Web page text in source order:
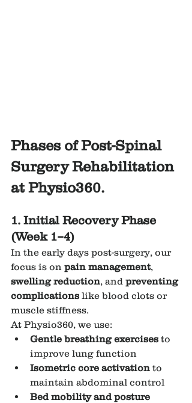
Phases of Post-Spinal
Surgery Rehabilitation
at Physio360.
1. Initial Recovery Phase
(Week 1–4)
In the early days post-surgery, our
focus is on pain management,
swelling reduction, and preventing
complications like blood clots or
muscle stiffness.
At Physio360, we use:
Gentle breathing exercises to
improve lung function
Isometric core activation to
maintain abdominal control
Bed mobility and posture